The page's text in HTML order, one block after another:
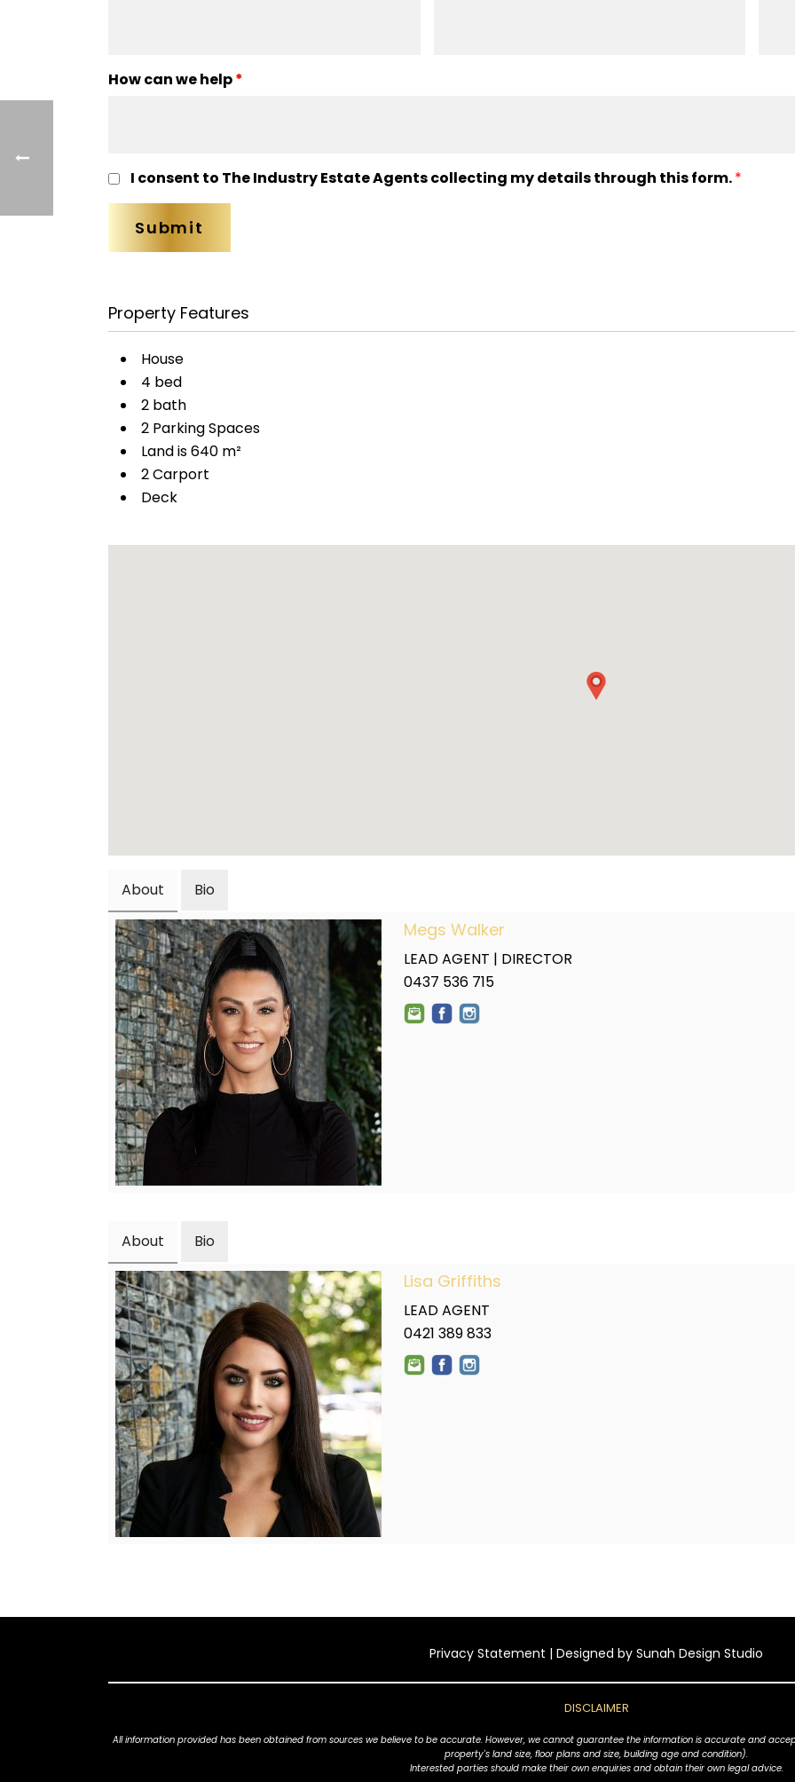
How can we help*
I consent to The Industry Estate Agents collecting my details through this form.*
Property Features
House
4 bed
2 bath
2 Parking Spaces
Land is 640 m²
2 Carport
Deck
About Bio
Megs Walker
LEAD AGENT | DIRECTOR
0437 536 715
About Bio
Lisa Griffiths
LEAD AGENT
0421 389 833
Privacy Statement | Designed by Sunah Design Studio
DISCLAIMER
All information provided has been obtained from sources we believe to be accurate. However, we cannot guarantee the information is accurate and
property's land size, floor plans and size, building age and condition).
Interested parties should make their own enquiries and obtain their own legal advice.